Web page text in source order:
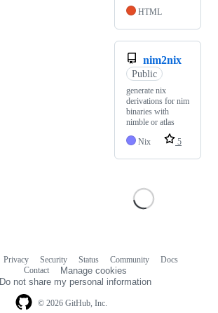
HTML
nim2nix
Public
generate nix
derivations for nim
binaries with
nimble or atlas
Nix
5
© 2026 GitHub, Inc.
Privacy Security Status Community
Docs
Contact
Manage cookies
Do not share my personal information